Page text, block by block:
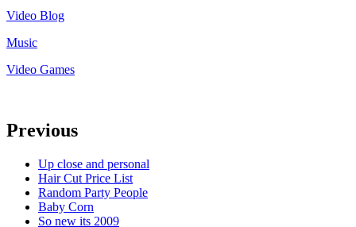
Video Blog
Music
Video Games
Previous
Up close and personal
Hair Cut Price List
Random Party People
Baby Corn
So new its 2009